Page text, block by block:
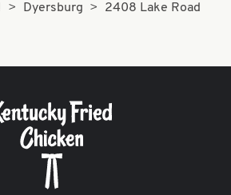
Dyersburg 2408 Lake Road